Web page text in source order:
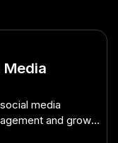
media
and grow